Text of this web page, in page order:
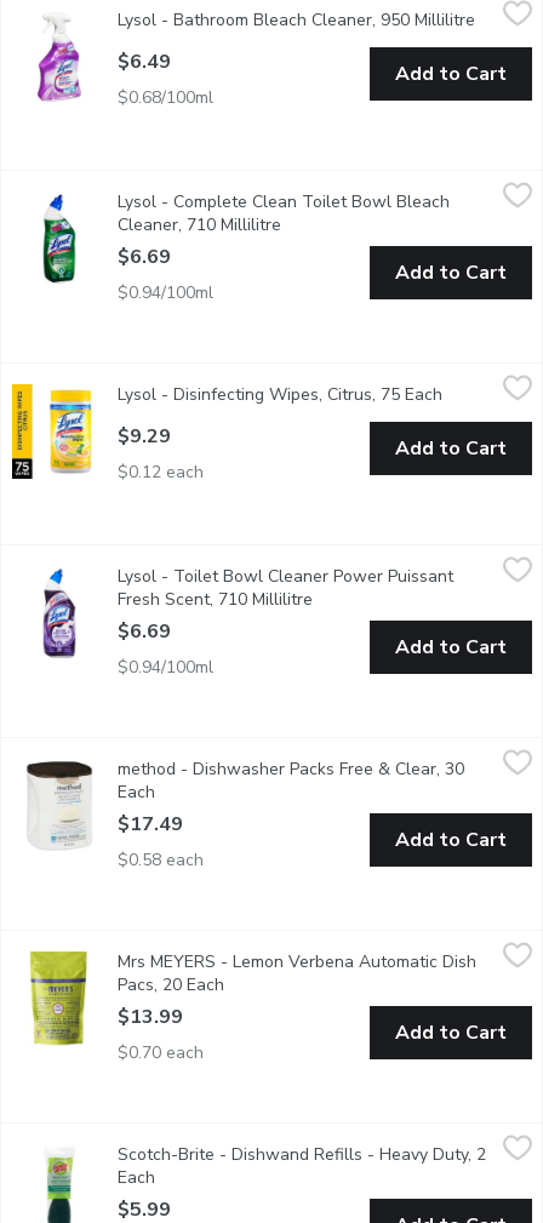
Kills Mold and Mildew. Kills 99% of Bacteria.
Lysol - Bathroom Bleach Cleaner, 950 Millilitre Open
$6.49
$0.68/100ml
Add to Cart
Lysol - Complete Clean Toilet Bowl Bleach Cleaner, 710
Max Coverage, Kills 99.9% of Viruses & Bacteria.
Lysol - Complete Clean Toilet Bowl Bleach
Cleaner, 710 Millilitre
$6.69
$0.94/100ml
Add to Cart
Kills 99.9% of Viruses & Bacteria Kills Cold & Flu Viruses;
Lysol - Disinfecting Wipes, Citrus, 75 Each Open
$9.29
$0.12 each
Add to Cart
Lysol - Toilet Bowl Cleaner Power Puissant Fresh Scent,
3 in 1 cleans disinfects deodorizes Lysol disinfectant power
Lysol - Toilet Bowl Cleaner Power Puissant
Fresh Scent, 710 Millilitre
$6.69
$0.94/100ml
Add to Cart
White Plant plus mineral based stain lifting powder. 30 packs.
method - Dishwasher Packs Free & Clear, 30
Each
$17.49
$0.58 each
Add to Cart
Mrs MEYERS - Lemon Verbena Automatic Dish Pacs, 20 Each,
Automatic dishwasher detergent pods leave dishes sparkling
Mrs MEYERS - Lemon Verbena Automatic Dish
Pacs, 20 Each
$13.99
$0.70 each
Add to Cart
$5.99
Tough cleanups made easier and keeps your hands out of
Scotch-Brite - Dishwand Refills - Heavy Duty, 2
Each
$5.99